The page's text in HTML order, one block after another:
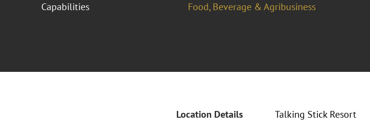
Capabilities
Food, Beverage & Agribusiness
Location Details
Talking Stick Resort